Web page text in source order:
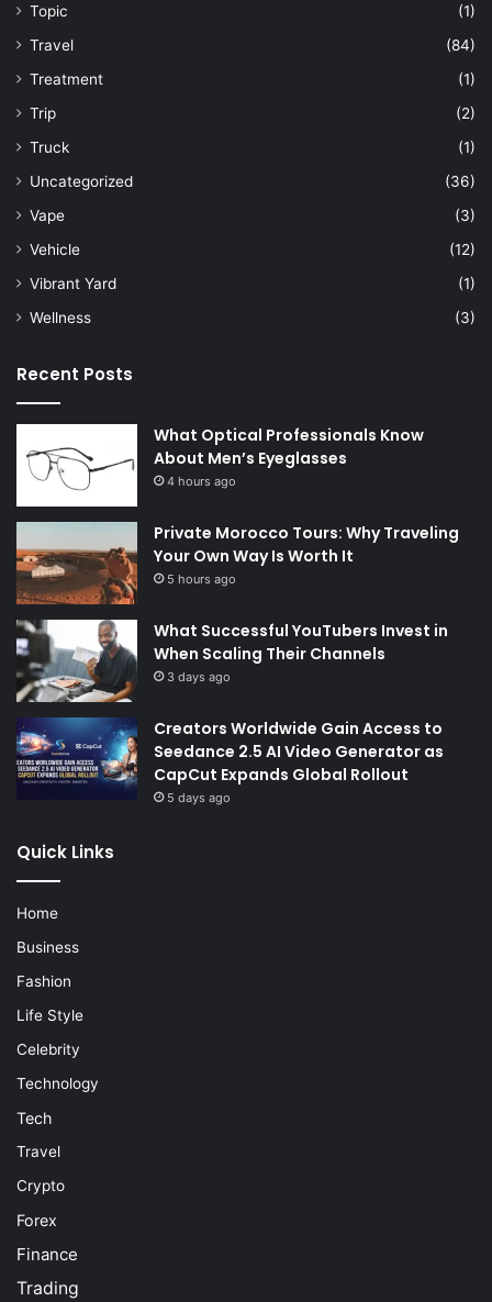
Topic
(1)
Travel
(84)
Treatment
(1)
Trip
(2)
Truck
(1)
Uncategorized
(36)
Vape
(3)
Vehicle
(12)
Vibrant Yard
(1)
Wellness
(3)
Recent Posts
What Optical Professionals Know
About Men’s Eyeglasses
4 hours ago
Private Morocco Tours: Why Traveling
Your Own Way Is Worth It
5 hours ago
What Successful YouTubers Invest in
When Scaling Their Channels
3 days ago
Creators Worldwide Gain Access to
Seedance 2.5 AI Video Generator as
CapCut Expands Global Rollout
5 days ago
Quick Links
Home
Business
Fashion
Life Style
Celebrity
Technology
Tech
Travel
Crypto
Forex
Finance
Trading